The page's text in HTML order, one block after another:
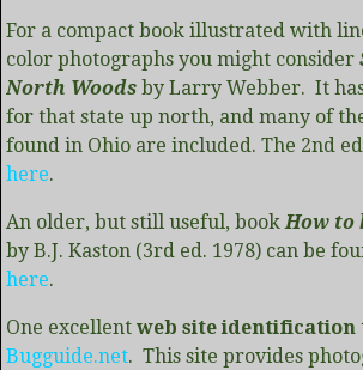
For a compact book illustrated with
color photographs you might consider
North Woods by Larry Webber. It
for that state up north, and many of
found in Ohio are included. The 2nd
here.
An older, but still useful, bookHow to
by B.J. Kaston (3rd ed. 1978) can be
here.
One excellentweb site identification
Bugguide.net. This site provides